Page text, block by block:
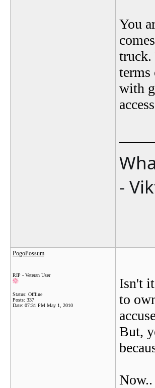
You
terms
with
-
PogoPossum
RIP - Veteran User
Status: Offline
Posts: 337
Date: 07:31 PM May 1, 2010
Isn't
to
But,